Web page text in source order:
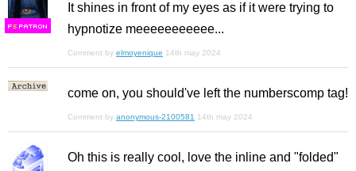
FS
It shines in front of my eyes as if it were trying to
hypnotize meeeeeeeeeee...
Comment by elmoyenique 14th may 2024
come on, you should've left the numberscomp tag!
Comment by anonymous-2100581 14th may 2024
Oh this is really cool, love the inline and "folded"